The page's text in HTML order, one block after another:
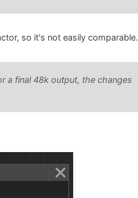
so it's not easily comparable.
a final 48k output, the changes